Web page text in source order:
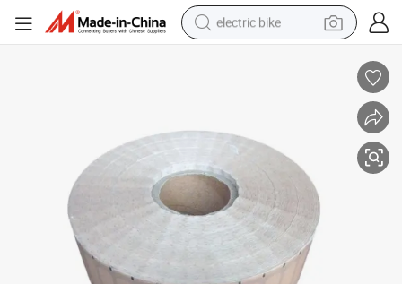
electric bike
pullover hoody
human hair wig
powder